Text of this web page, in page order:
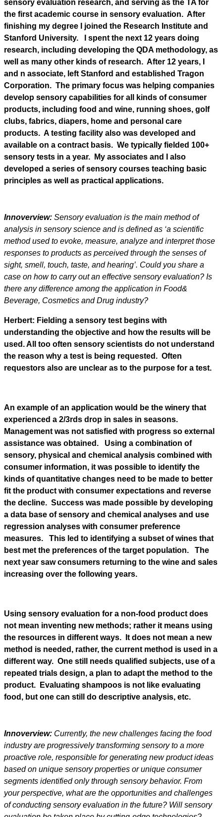
sensory evaluation research, and serving as the TA for
the first academic course in sensory evaluation. After
finishing my degree I joined the Research Institute and
Stanford University. I spent the next 12 years doing
research, including developing the QDA methodology, as
well as many other kinds of research. After 12 years, I
and n associate, left Stanford and established Tragon
Corporation. The primary focus was helping companies
develop sensory capabilities for all kinds of consumer
products, including food and wine, running shoes, golf
clubs, fabrics, diapers, home and personal care
products. A testing facility also was developed and
available on a contract basis. We typically fielded 100+
sensory tests in a year. My associates and I also
developed a series of sensory courses teaching basic
principles as well as practical applications.
Innoverview: Sensory evaluation is the main method of
analysis in sensory science and is defined as ‘a scientific
method used to evoke, measure, analyze and interpret those
responses to products as perceived through the senses of
sight, smell, touch, taste, and hearing’. Could you share a
case on how to carry out an effective sensory evaluation? Is
there any difference among the application in Food&
Beverage, Cosmetics and Drug industry?
Herbert: Fielding a sensory test begins with
understanding the objective and how the results will be
used. All too often sensory scientists do not understand
the reason why a test is being requested. Often
requestors also are unclear as to the purpose for a test.
An example of an application would be the winery that
experienced a 2/3rds drop in sales in seasons.
Management was not satisfied with progress so external
assistance was obtained. Using a combination of
sensory, physical and chemical analysis combined with
consumer information, it was possible to identify the
kinds of quantitative changes need to be made to better
fit the product with consumer expectations and reverse
the decline. Success was made possible by developing
a data base of sensory and chemical analyses and use
regression analyses with consumer preference
measures. This led to identifying a subset of wines that
best met the preferences of the target population. The
next year saw consumers returning to the wine and sales
increasing over the following years.
Using sensory evaluation for a non-food product does
not mean inventing new methods; rather it means using
the resources in different ways. It does not mean a new
method is needed, rather, the current method is used in a
different way. One still needs qualified subjects, use of a
repeated trials design, a plan to adapt the method to the
product. Evaluating shampoos is not like evaluating
food, but one can still do descriptive analysis, etc.
Innoverview: Currently, the new challenges facing the food
industry are progressively transforming sensory to a more
proactive role, responsible for generating new product ideas
based on unique sensory properties or unique consumer
segments identified only through sensory behavior. From
your perspective, what are the opportunities and challenges
of conducting sensory evaluation in the future? Will sensory